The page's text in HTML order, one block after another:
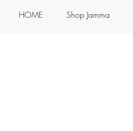
HOME Shop Jamma